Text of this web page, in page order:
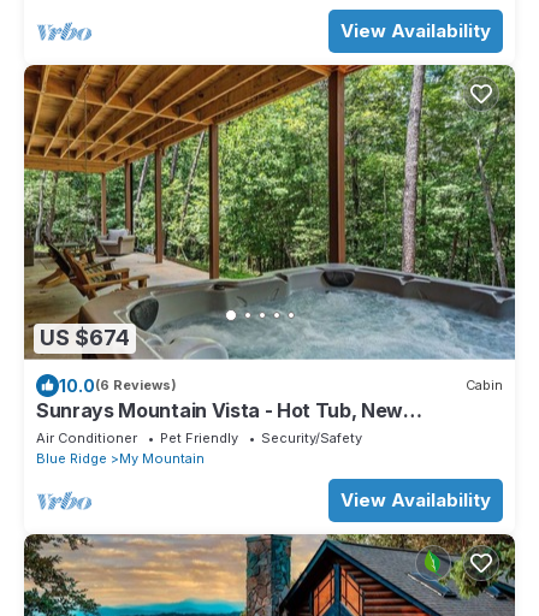
View Availability
US $674
10.0(6 Reviews) Cabin
Sunrays Mountain Vista - Hot Tub, New
Construction, Pet Friendly
Air Conditioner Pet Friendly
Security/Safety
Blue Ridge
My Mountain
View Availability